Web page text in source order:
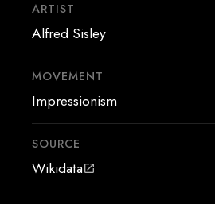
ARTIST
Alfred Sisley
MOVEMENT
Impressionism
SOURCE
Wikidataopen_in_new